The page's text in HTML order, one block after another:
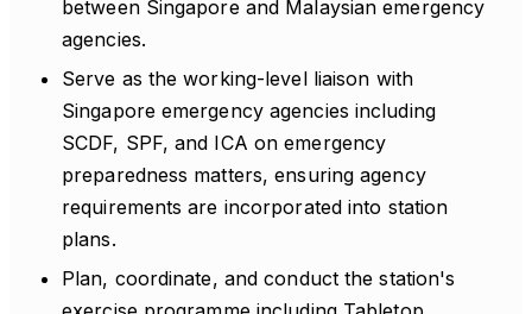
between Singapore and Malaysian emergency
agencies.
Serve as the working-level liaison with
Singapore emergency agencies including
SCDF, SPF, and ICA on emergency
preparedness matters, ensuring agency
requirements are incorporated into station
plans.
Plan, coordinate, and conduct the station's